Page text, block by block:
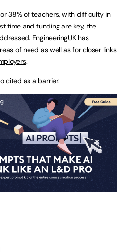
38% of teachers, with difficulty in
time and funding are key, the
EngineeringUK has
of need as well as forcloser links
.
cited as a barrier.